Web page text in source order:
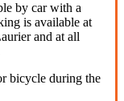
by car with a
is available at
and at all
bicycle during the